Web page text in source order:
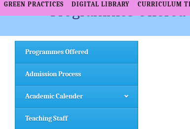
GREEN PRACTICES DIGITAL LIBRARY CURRICULUM
Programmes Offered
Programmes Offered
Admission Process
Academic Calender
Teaching Staff